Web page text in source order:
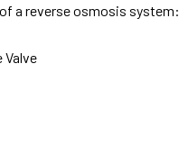
a reverse osmosis system:
Valve